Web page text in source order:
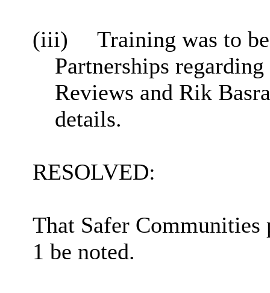
(iii)
Training was to
Partnerships
Reviews and Rik
details.
RESOLVED:
That Safer
1 be noted.